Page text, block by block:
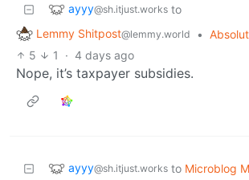
ayyy@sh.itjust.works to
Lemmy Shitpost@lemmy.world •
5
1 · 4 days ago
Nope, it’s taxpayer subsidies.
ayyy@sh.itjust.works to Microblog